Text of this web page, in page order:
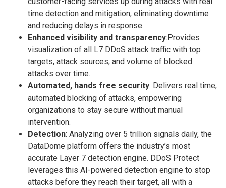
time detection and mitigation, eliminating downtime
and reducing delays in response.
Enhanced visibility and transparency:Provides
visualization of all L7 DDoS attack traffic with top
targets, attack sources, and volume of blocked
attacks over time.
Automated, hands free security: Delivers real time,
automated blocking of attacks, empowering
organizations to stay secure without manual
intervention.
Detection: Analyzing over 5 trillion signals daily, the
DataDome platform offers the industry’s most
accurate Layer 7 detection engine. DDoS Protect
leverages this AI-powered detection engine to stop
attacks before they reach their target, all with a